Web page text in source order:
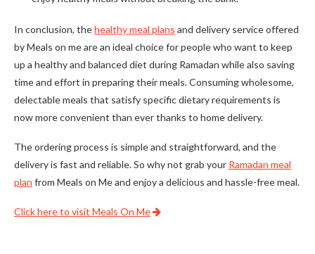
In conclusion, thehealthy meal plans and delivery service offered
by Meals on me are an ideal choice for people who want to keep
up a healthy and balanced diet during Ramadan while also saving
time and effort in preparing their meals. Consuming wholesome,
delectable meals that satisfy specific dietary requirements is
now more convenient than ever thanks to home delivery.
The ordering process is simple and straightforward, and the
delivery is fast and reliable. So why not grab your Ramadan meal
plan from Meals on Me and enjoy a delicious and hassle-free meal.
Click here to visit Meals On Me